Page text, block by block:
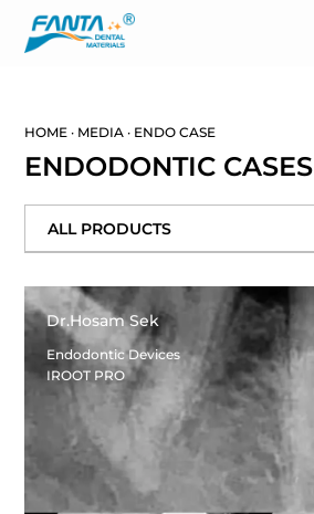
HOME · MEDIA · ENDO CASE
ENDODONTIC CASES
ALL PRODUCTS
Dr.Hosam Sek
Endodontic Devices
IROOT PRO